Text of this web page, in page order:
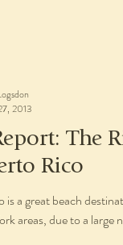
The
Rico
is a great beach
areas, due to a large
2013